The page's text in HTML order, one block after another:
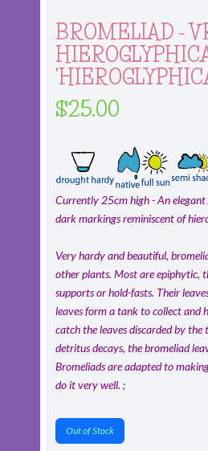
BROMELIAD -
$25.00
Currently 25cm high - An
dark markings reminiscent of
Very hardy and beautiful,
other plants. Most are epiphytic,
supports or hold-fasts. Their
leaves form a tank to collect and
catch the leaves discarded by
detritus decays, the bromeliad
Bromeliads are adapted to
do it very well. ;
Out of Stock